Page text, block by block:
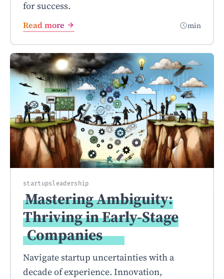
for success.
Read more min
startups leadership
Mastering Ambiguity:
Thriving in Early-Stage
Companies
Navigate startup uncertainties with a
decade of experience. Innovation,